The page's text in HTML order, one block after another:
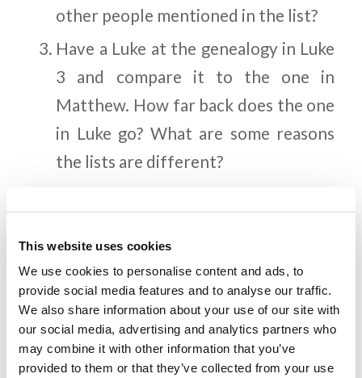
This website uses cookies
We use cookies to personalise content and ads, to
provide social media features and to analyse our traffic.
We also share information about your use of our site with
our social media, advertising and analytics partners who
may combine it with other information that you’ve
provided to them or that they’ve collected from your use
other people mentioned in the list?
Have a Luke at the genealogy in Luke
3 and compare it to the one in
Matthew. How far back does the one
in Luke go? What are some reasons
the lists are different?
character traits Mary and Joseph
must have had to be chosen for this
honor?
Christ lived without committing a
single sin for His entire life (2